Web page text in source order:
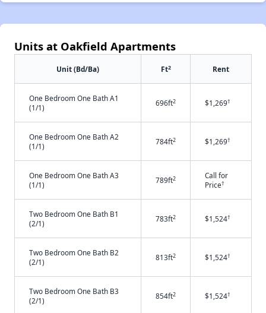
Units at Oakfield Apartments
Unit (Bd/Ba) Ft2 Rent
One Bedroom One Bath A1
(1/1)
696ft2 $1,269†
One Bedroom One Bath A2
(1/1)
784ft2 $1,269†
One Bedroom One Bath A3
(1/1)
789ft2
Call for
Price†
Two Bedroom One Bath B1
(2/1)
783ft2 $1,524†
Two Bedroom One Bath B2
(2/1)
813ft2 $1,524†
Two Bedroom One Bath B3
(2/1)
854ft2 $1,524†